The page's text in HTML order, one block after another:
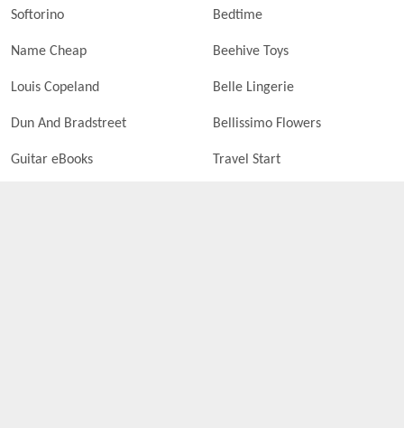
Softorino Bedtime
Name Cheap Beehive Toys
Louis Copeland Belle Lingerie
Dun And Bradstreet Bellissimo Flowers
Guitar eBooks Travel Start